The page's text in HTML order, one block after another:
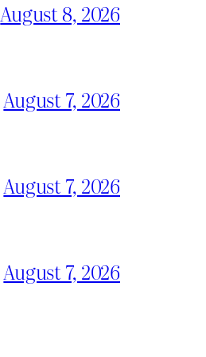
August 8, 2026
August 7, 2026
August 7, 2026
August 7, 2026